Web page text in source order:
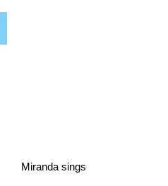
Miranda sings